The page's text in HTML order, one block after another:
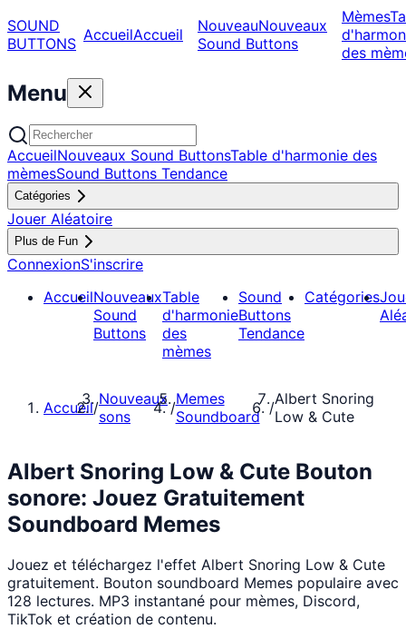
SOUND
BUTTONS AccueilAccueil NouveauNouveaux
Sound Buttons
Mèmes
des
Menu
AccueilNouveaux Sound ButtonsTable d'harmonie des
mèmesSound Buttons Tendance
Catégories
Jouer Aléatoire
Plus de Fun
ConnexionS'inscrire
AccueilNouveaux
Sound
Buttons
Table
d'harmonie
des
mèmes
Sound
Buttons
Tendance
Catégories
Accueil/Nouveaux
sons
/Memes
Soundboard /Albert Snoring
Low & Cute
Albert Snoring Low & Cute Bouton
sonore: Jouez Gratuitement
Soundboard Memes
Jouez et téléchargez l'effet Albert Snoring Low & Cute
gratuitement. Bouton soundboard Memes populaire avec
128 lectures. MP3 instantané pour mèmes, Discord,
TikTok et création de contenu.